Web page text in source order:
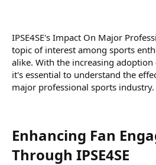
IPSE4SE's Impact On Major
topic of interest among sports
alike. With the increasing
it's essential to understand the
major professional sports industry.
Enhancing Fan
Through IPSE4SE​